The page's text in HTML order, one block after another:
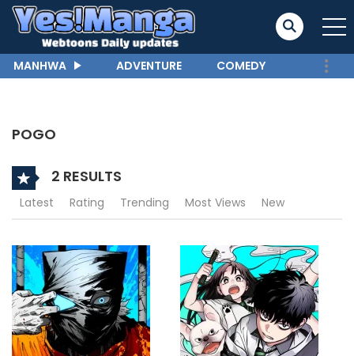
MANHWA ADVENTURE COMEDY
POGO
2 RESULTS
Latest Rating Trending Most Views New